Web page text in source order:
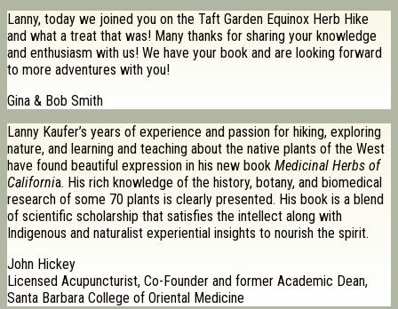
Lanny, today we joined you on the Taft Garden Equinox Herb Hike
and what a treat that was! Many thanks for sharing your knowledge
and enthusiasm with us! We have your book and are looking forward
to more adventures with you!
Gina & Bob Smith
Lanny Kaufer’s years of experience and passion for hiking, exploring
nature, and learning and teaching about the native plants of the West
have found beautiful expression in his new book Medicinal Herbs of
California. His rich knowledge of the history, botany, and biomedical
research of some 70 plants is clearly presented. His book is a blend
of scientific scholarship that satisfies the intellect along with
Indigenous and naturalist experiential insights to nourish the spirit.
John Hickey
Licensed Acupuncturist, Co-Founder and former Academic Dean,
Santa Barbara College of Oriental Medicine